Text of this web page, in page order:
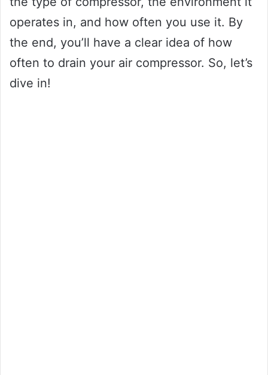
operates in, and how often you use it. By
the end, you’ll have a clear idea of how
often to drain your air compressor. So, let’s
dive in!